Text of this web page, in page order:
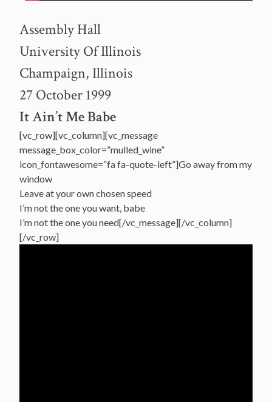
Assembly Hall
University Of Illinois
Champaign, Illinois
27 October 1999
It Ain’t Me Babe
[vc_row][vc_column][vc_message
message_box_color=”mulled_wine”
icon_fontawesome=”fa fa-quote-left”]Go away from my
window
Leave at your own chosen speed
I’m not the one you want, babe
I’m not the one you need[/vc_message][/vc_column]
[/vc_row]